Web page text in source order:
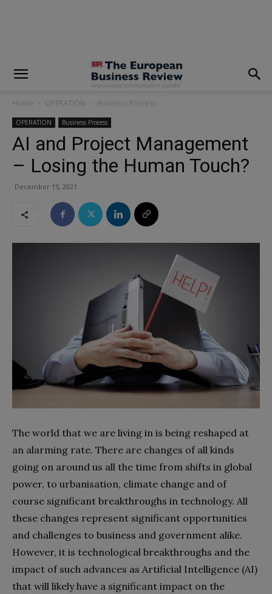
Home OPERATION Business Process
OPERATION Business Process
AI and Project Management
– Losing the Human Touch?
December 15, 2021
The world that we are living in is being reshaped at
an alarming rate. There are changes of all kinds
going on around us all the time from shifts in global
power, to urbanisation, climate change and of
course significant breakthroughs in technology. All
these changes represent significant opportunities
and challenges to business and government alike.
However, it is technological breakthroughs and the
impact of such advances as Artificial Intelligence (AI)
that will likely have a significant impact on the